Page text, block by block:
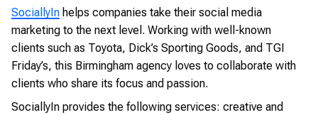
SociallyIn helps companies take their social media
marketing to the next level. Working with well-known
clients such as Toyota, Dick’s Sporting Goods, and TGI
Friday’s, this Birmingham agency loves to collaborate with
clients who share its focus and passion.
SociallyIn provides the following services: creative and